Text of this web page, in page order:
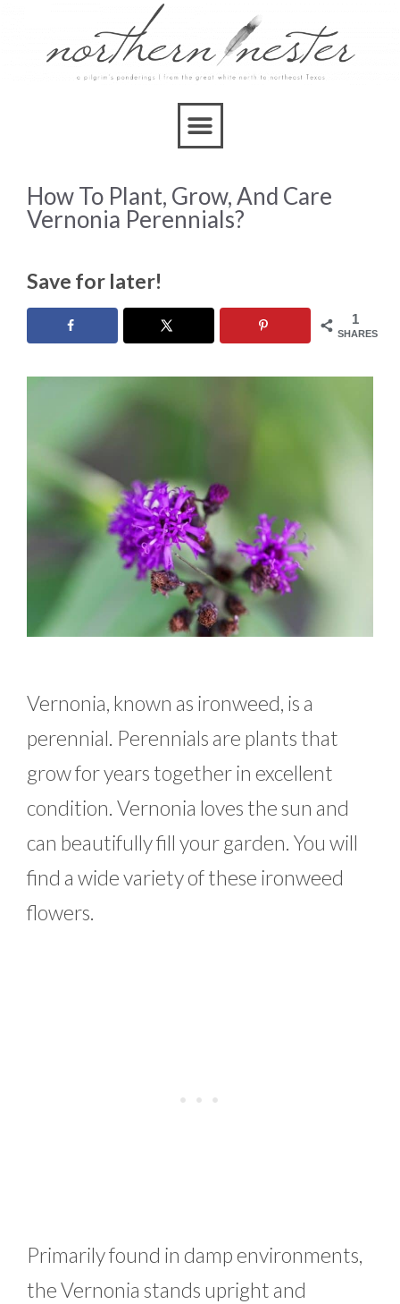
How To Plant, Grow, And Care
Vernonia Perennials?
Save for later!
1
SHARES
Vernonia, known as ironweed, is a
perennial. Perennials are plants that
grow for years together in excellent
condition. Vernonia loves the sun and
can beautifully fill your garden. You will
find a wide variety of these ironweed
flowers.
Primarily found in damp environments,
the Vernonia stands upright and